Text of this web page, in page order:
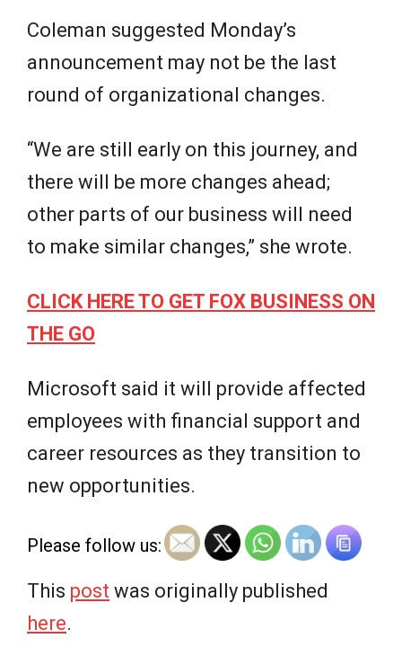
Coleman suggested Monday’s
announcement may not be the last
round of organizational changes.
“We are still early on this journey, and
there will be more changes ahead;
other parts of our business will need
to make similar changes,” she wrote.
CLICK HERE TO GET FOX BUSINESS ON
THE GO
Microsoft said it will provide affected
employees with financial support and
career resources as they transition to
new opportunities.
Please follow us:
This post was originally published
here.